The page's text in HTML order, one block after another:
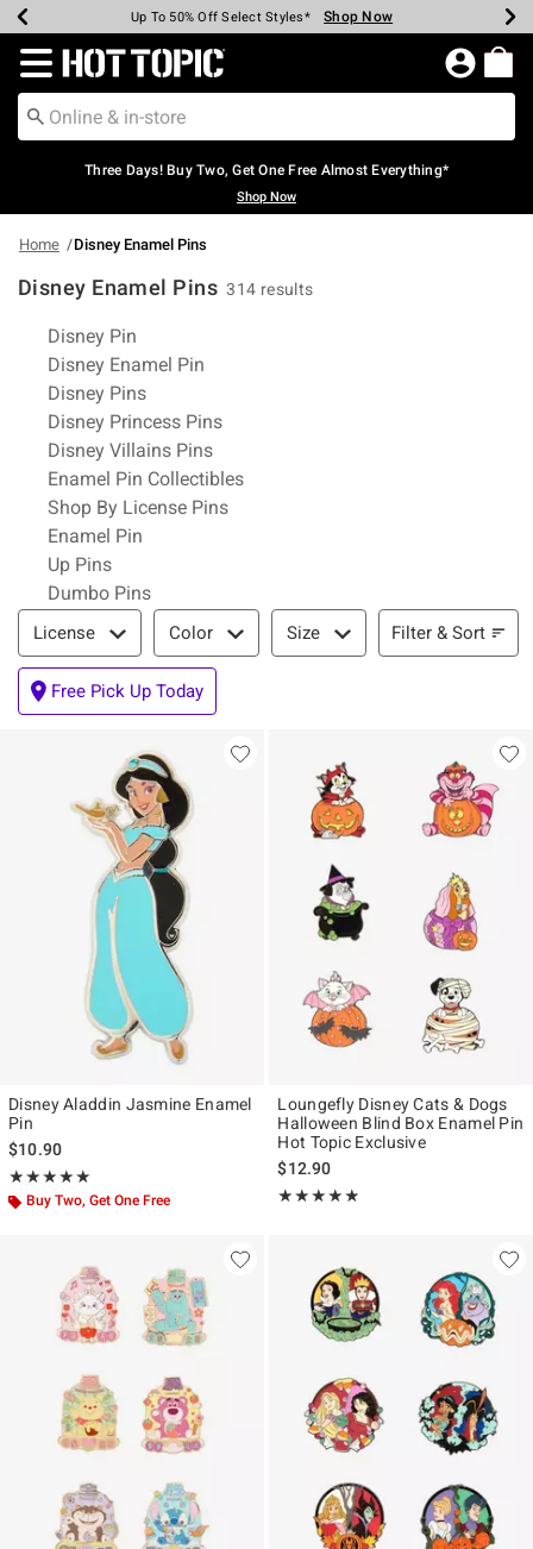
Earn Hot Cash Every $40 Spent* Shop Now
Up To 50% Off Select Styles* Shop Now
Up To 40% Off Backpacks* Shop Now
Up To 60% Off Clearance* Shop Now
Free Pickup In-Store* Shop Now
Free Shipping Over $75* Shop Now
Redirect to Hot Topic Home Page
Three Days! Buy Two, Get One Free Almost Everything*
Shop Now
Home Disney Enamel Pins
Disney Enamel Pins 314 results
Related Pages
Disney Pin
Disney Enamel Pin
Disney Pins
Disney Princess Pins
Disney Villains Pins
Enamel Pin Collectibles
Shop By License Pins
Enamel Pin
Up Pins
Dumbo Pins
Filter & Sort
License Color Size Filter & Sort
Free Pick Up Today
Disney Aladdin Jasmine Enamel
Pin
$10.90
★★★★★
Rating, 5 out of 5
★★★★★
Buy Two, Get One Free
Loungefly Disney Cats & Dogs
Halloween Blind Box Enamel Pin
Hot Topic Exclusive
$12.90
★★★★★
Rating, 4.833 out of 5
★★★★★